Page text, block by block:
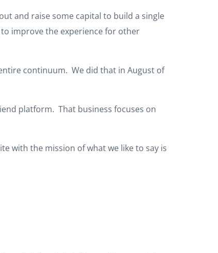
and raise some capital to build a single
improve the experience for other
continuum. We did that in August of
platform. That business focuses on
with the mission of what we like to say is